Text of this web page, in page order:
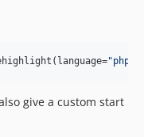
"php
give a custom start